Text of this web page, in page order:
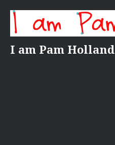
content
I am Pam Holland